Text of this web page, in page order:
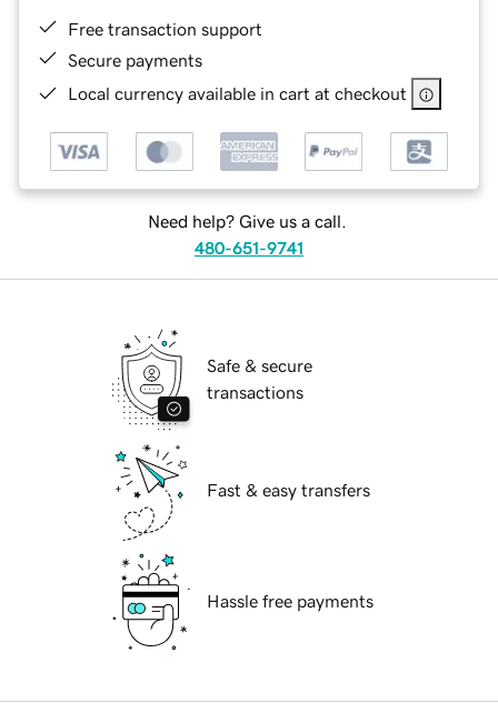
Free transaction support
Secure payments
Local currency available in cart at checkout
Need help? Give us a call.
480-651-9741
Safe & secure
transactions
Fast & easy transfers
Hassle free payments